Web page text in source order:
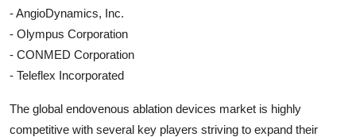
- AngioDynamics, Inc.
- Olympus Corporation
- CONMED Corporation
- Teleflex Incorporated
The global endovenous ablation devices market is highly
competitive with several key players striving to expand their